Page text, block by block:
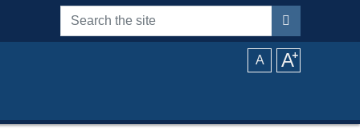
Search the site
A A⁺